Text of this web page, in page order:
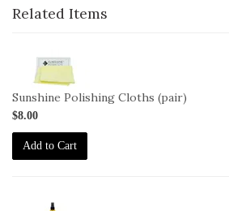
Related Items
Sunshine
Sunshine Polishing Cloths (pair)
$8.00
Add to Cart